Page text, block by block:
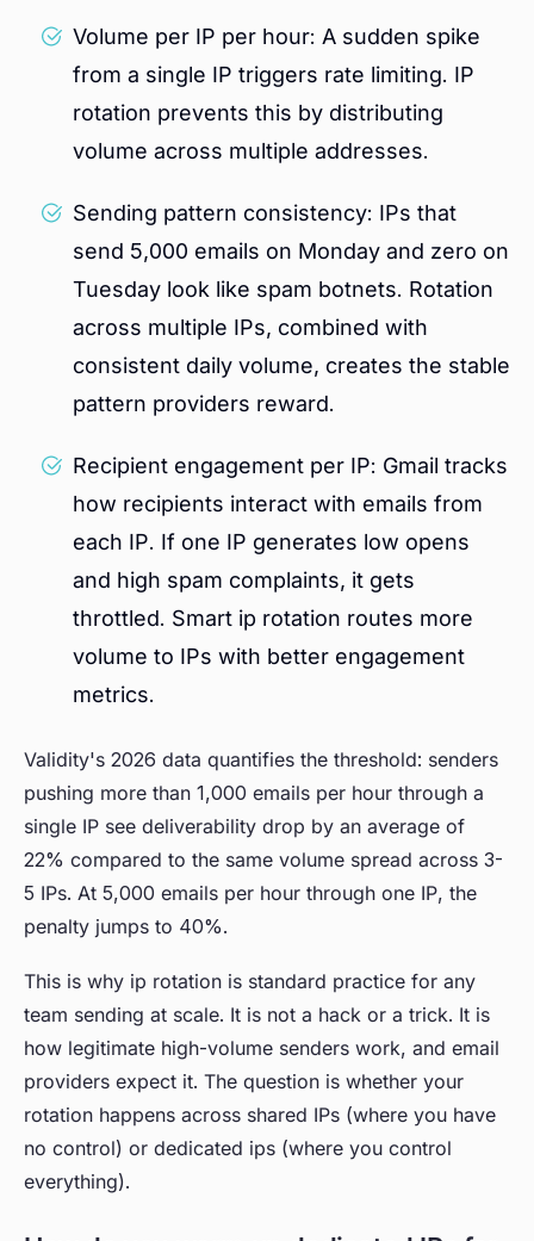
Volume per IP per hour: A sudden spike
from a single IP triggers rate limiting. IP
rotation prevents this by distributing
volume across multiple addresses.
Sending pattern consistency: IPs that
send 5,000 emails on Monday and zero on
Tuesday look like spam botnets. Rotation
across multiple IPs, combined with
consistent daily volume, creates the stable
pattern providers reward.
Recipient engagement per IP: Gmail tracks
how recipients interact with emails from
each IP. If one IP generates low opens
and high spam complaints, it gets
throttled. Smart ip rotation routes more
volume to IPs with better engagement
metrics.
Validity's 2026 data quantifies the threshold: senders
pushing more than 1,000 emails per hour through a
single IP see deliverability drop by an average of
22% compared to the same volume spread across 3-
5 IPs. At 5,000 emails per hour through one IP, the
penalty jumps to 40%.
This is why ip rotation is standard practice for any
team sending at scale. It is not a hack or a trick. It is
how legitimate high-volume senders work, and email
providers expect it. The question is whether your
rotation happens across shared IPs (where you have
no control) or dedicated ips (where you control
everything).